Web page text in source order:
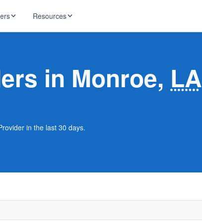
T-Mobile
Starlink
Resources
news in Monroe, LA
in the last 30 days.